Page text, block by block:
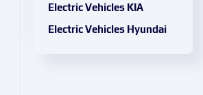
Electric Vehicles KIA
Electric Vehicles Hyundai